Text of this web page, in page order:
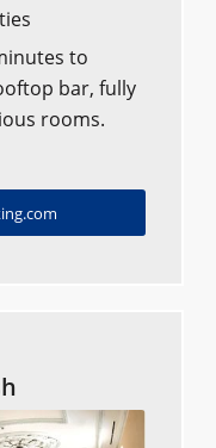
to
bar, fully
rooms.